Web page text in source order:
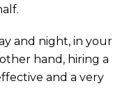
and night, in your
hand, hiring a
and a very